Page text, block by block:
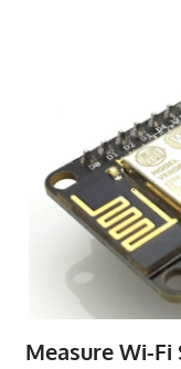
Measure Wi-